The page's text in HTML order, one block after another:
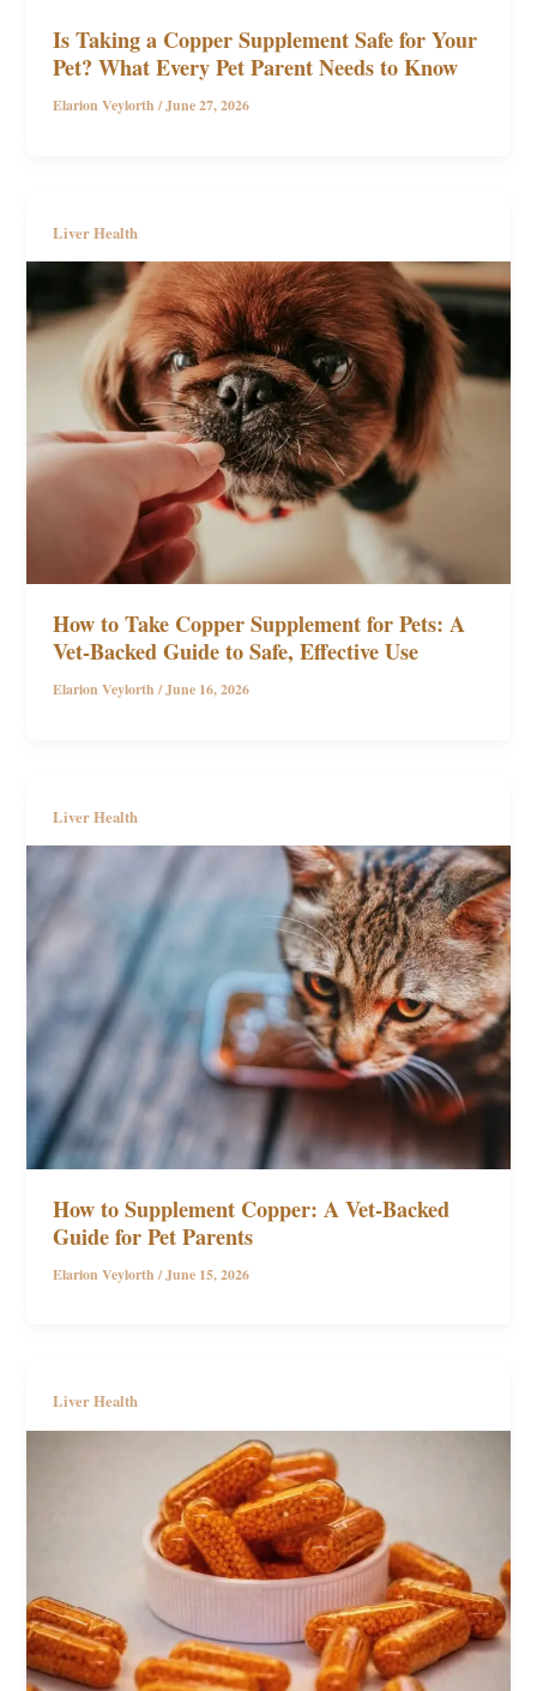
Is Taking a Copper Supplement Safe for Your
Pet? What Every Pet Parent Needs to Know
Elarion Veylorth/June 27, 2026
Liver Health
How to Take Copper Supplement for Pets: A
Vet-Backed Guide to Safe, Effective Use
Elarion Veylorth/June 16, 2026
Liver Health
How to Supplement Copper: A Vet-Backed
Guide for Pet Parents
Elarion Veylorth/June 15, 2026
Liver Health